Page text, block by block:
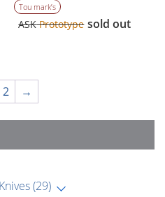
(29)
Tou mark’s
ASKPrototype sold out
2 →